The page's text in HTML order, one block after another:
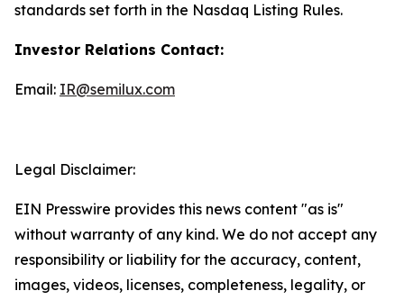
standards set forth in the Nasdaq Listing Rules.
Investor Relations Contact:
Email: IR@semilux.com
Legal Disclaimer:
EIN Presswire provides this news content "as is"
without warranty of any kind. We do not accept any
responsibility or liability for the accuracy, content,
images, videos, licenses, completeness, legality, or